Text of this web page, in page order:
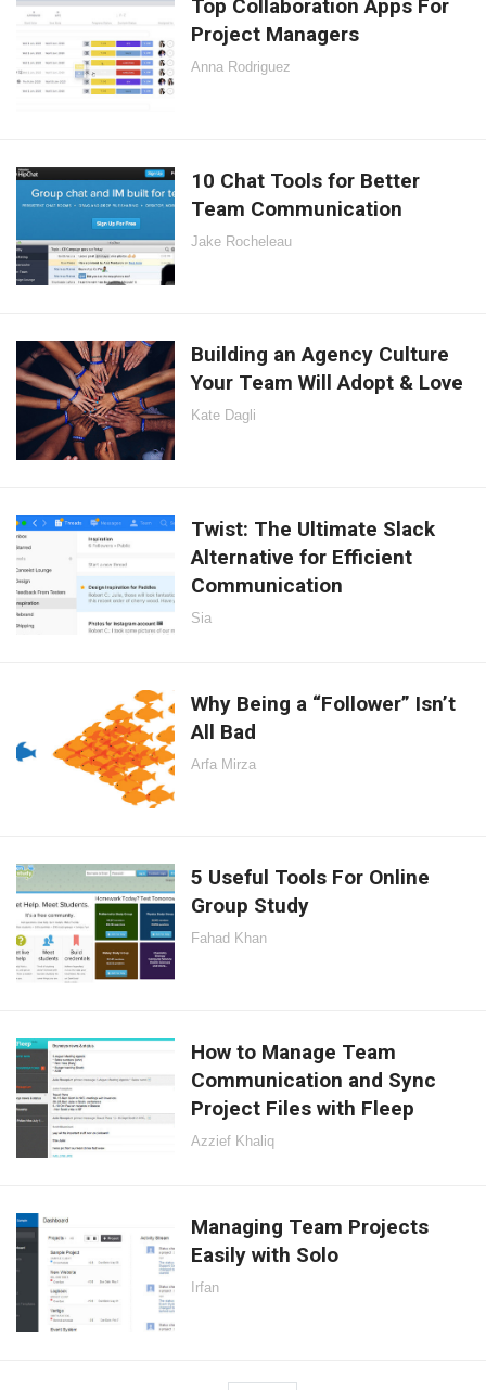
Top Collaboration Apps For
Project Managers
Anna Rodriguez
10 Chat Tools for Better
Team Communication
Jake Rocheleau
Building an Agency Culture
Your Team Will Adopt & Love
Kate Dagli
Twist: The Ultimate Slack
Alternative for Efficient
Communication
Sia
Why Being a “Follower” Isn’t
All Bad
Arfa Mirza
5 Useful Tools For Online
Group Study
Fahad Khan
How to Manage Team
Communication and Sync
Project Files with Fleep
Azzief Khaliq
Managing Team Projects
Easily with Solo
Irfan